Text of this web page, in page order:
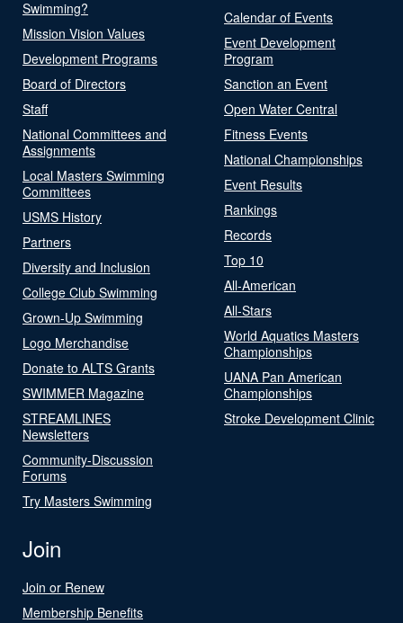
Swimming?
Mission Vision Values
Development Programs
Board of Directors
Staff
National Committees and
Assignments
Local Masters Swimming
Committees
USMS History
Partners
Diversity and Inclusion
College Club Swimming
Grown-Up Swimming
Logo Merchandise
Donate to ALTS Grants
SWIMMER Magazine
STREAMLINES
Newsletters
Community-Discussion
Forums
Try Masters Swimming
Calendar of Events
Event Development
Program
Sanction an Event
Open Water Central
Fitness Events
National Championships
Event Results
Rankings
Records
Top 10
All-American
All-Stars
World Aquatics Masters
Championships
UANA Pan American
Championships
Stroke Development Clinic
Join
Join or Renew
Membership Benefits